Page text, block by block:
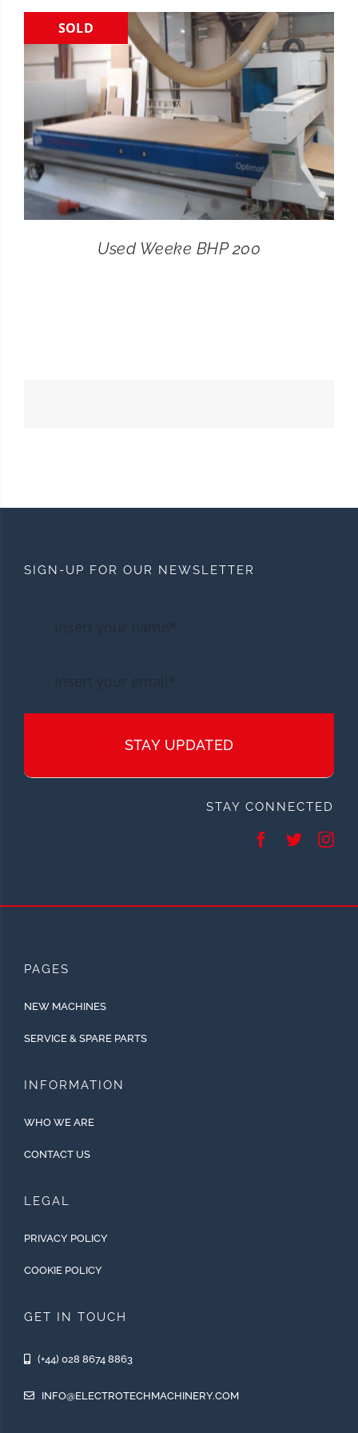
CONTACT
SEARCH
FOR:
SOLD
Used Weeke BHP 200
SIGN-UP FOR OUR NEWSLETTER
STAY UPDATED
STAY CONNECTED
PAGES
NEW MACHINES
SERVICE & SPARE PARTS
INFORMATION
WHO WE ARE
CONTACT US
LEGAL
PRIVACY POLICY
COOKIE POLICY
GET IN TOUCH
(+44) 028 8674 8863
INFO@ELECTROTECHMACHINERY.COM